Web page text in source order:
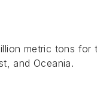
metric tons for
and Oceania.